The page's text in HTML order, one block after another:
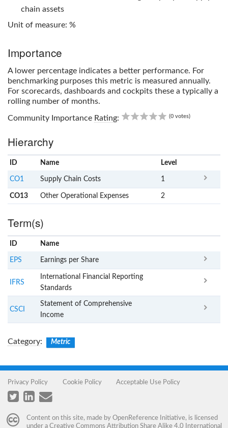
chain assets
Unit of measure: %
Importance
A lower percentage indicates a better performance. For
benchmarking purposes this metric is measured annually.
For scorecards, dashboards and cockpits these a typically a
rolling number of months.
Community Importance Rating: (0 votes)
Hierarchy
ID Name Level
CO1 Supply Chain Costs 1
CO13 Other Operational Expenses 2
Term(s)
ID Name
EPS Earnings per Share
IFRS
International Financial Reporting
Standards
CSCI
Statement of Comprehensive
Income
Category: Metric
Privacy Policy Cookie Policy Acceptable Use Policy
Content on this site, made by OpenReference Initiative, is licensed
under a Creative Commons Attribution Share Alike 4.0 International